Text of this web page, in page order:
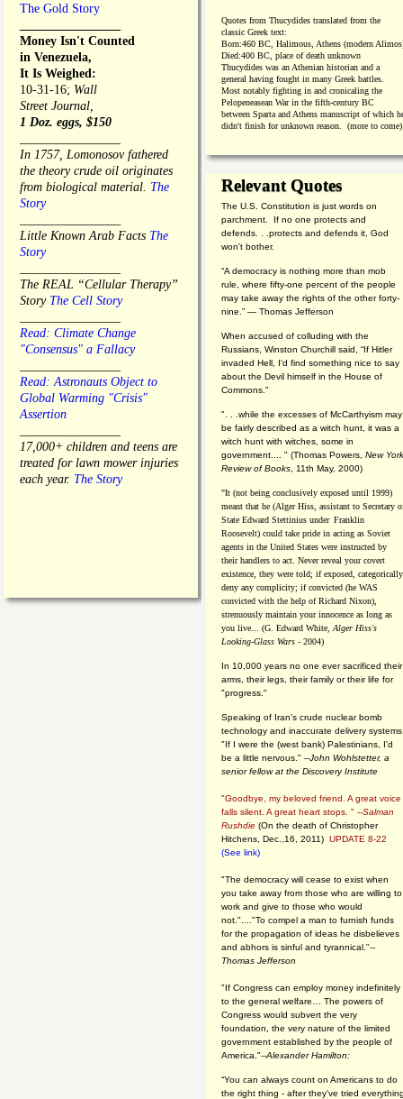
The Gold Story
Money Isn't Counted
in Venezuela,
It Is Weighed:
10-31-16; Wall
Street Journal,
1 Doz. eggs, $150
In 1757, Lomonosov fathered
the theory crude oil originates
from biological material. The
Story
Little Known Arab Facts The
Story
The REAL “Cellular Therapy”
Story The Cell Story
Read: Climate Change
"Consensus" a Fallacy
Read: Astronauts Object to
Global Warming "Crisis"
Assertion
17,000+ children and teens are
treated for lawn mower injuries
each year. The Story
Quotes from Thucydides translated from the
classic Greek text:
Born:460 BC, Halimous, Athens (modern
Died:400 BC, place of death unknown
Thucydides was an Athenian historian and a
general having fought in many Greek battles.
Most notably fighting in and cronicaling the
Pelopeneasean War in the fifth-century BC
between Sparta and Athens manuscript of which
didn't finish for unknown reason. (more to come)
Relevant Quotes
The U.S. Constitution is just words on
parchment. If no one protects and
defends. . .protects and defends it, God
won't bother.
“A democracy is nothing more than mob
rule, where fifty-one percent of the people
may take away the rights of the other forty-
nine.” — Thomas Jefferson
When accused of colluding with the
Russians, Winston Churchill said, “If Hitler
invaded Hell, I'd find something nice to say
about the Devil himself in the House of
Commons."
". . .while the excesses of McCarthyism may
be fairly described as a witch hunt, it was a
witch hunt with witches, some in
government.... " (Thomas Powers, New York
Review of Books , 11th May, 2000)
"It (not being conclusively exposed until 1999)
meant that he (Alger Hiss, assistant to Secretary
State Edward Stettinius under Franklin
Roosevelt) could take pride in acting as Soviet
agents in the United States were instructed by
their handlers to act. Never reveal your covert
existence, they were told; if exposed, categorically
deny any complicity; if convicted (he WAS
convicted with the help of Richard Nixon),
strenuously maintain your innocence as long as
you live... (G. Edward White, Alger Hiss's
Looking-Glass Wars - 2004)
In 10,000 years no one ever sacrificed their
arms, their legs, their family or their life for
"progress."
Speaking of Iran's crude nuclear bomb
technology and inaccurate delivery
"If I were the (west bank) Palestinians, I'd
be a little nervous." --John Wohlstetter, a
senior fellow at the Discovery Institute
"Goodbye, my beloved friend. A great voice
falls silent. A great heart stops. " --Salman
Rushdie (On the death of Christopher
Hitchens, Dec.,16, 2011) UPDATE 8-22
(See link)
"The democracy will cease to exist when
you take away from those who are willing to
work and give to those who would
not."...."To compel a man to furnish funds
for the propagation of ideas he disbelieves
and abhors is sinful and tyrannical."--
Thomas Jefferson
"If Congress can employ money indefinitely
to the general welfare… The powers of
Congress would subvert the very
foundation, the very nature of the limited
government established by the people of
America."--Alexander Hamilton:
“You can always count on Americans to do
the right thing - after they've tried